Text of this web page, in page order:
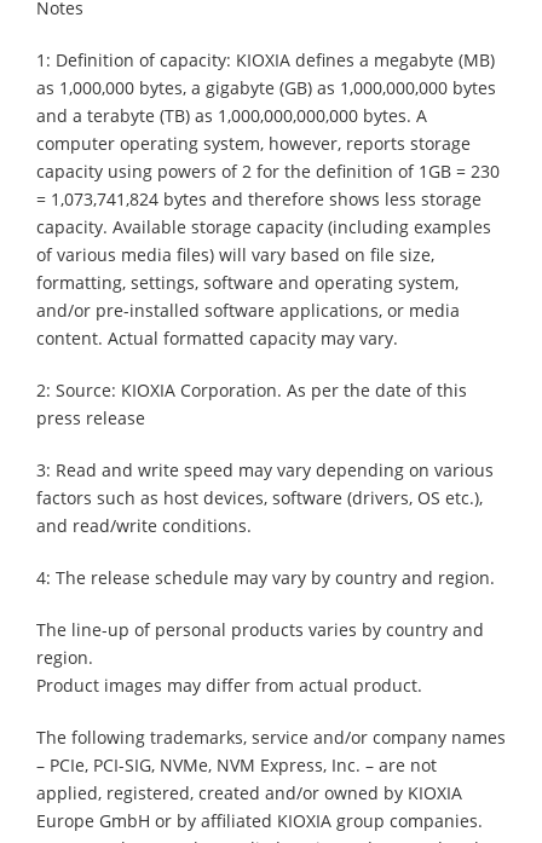
Notes
1: Definition of capacity: KIOXIA defines a megabyte (MB)
as 1,000,000 bytes, a gigabyte (GB) as 1,000,000,000 bytes
and a terabyte (TB) as 1,000,000,000,000 bytes. A
computer operating system, however, reports storage
capacity using powers of 2 for the definition of 1GB = 230
= 1,073,741,824 bytes and therefore shows less storage
capacity. Available storage capacity (including examples
of various media files) will vary based on file size,
formatting, settings, software and operating system,
and/or pre-installed software applications, or media
content. Actual formatted capacity may vary.
2: Source: KIOXIA Corporation. As per the date of this
press release
3: Read and write speed may vary depending on various
factors such as host devices, software (drivers, OS etc.),
and read/write conditions.
4: The release schedule may vary by country and region.
The line-up of personal products varies by country and
region.
Product images may differ from actual product.
The following trademarks, service and/or company names
– PCIe, PCI-SIG, NVMe, NVM Express, Inc. – are not
applied, registered, created and/or owned by KIOXIA
Europe GmbH or by affiliated KIOXIA group companies.